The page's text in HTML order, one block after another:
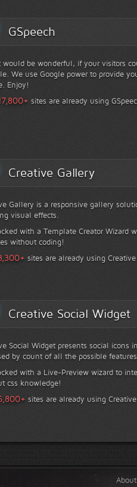
GSpeech
would be wonderful, if your visitors
We use Google power to provide
Enjoy!
+ sites are already using
Creative Gallery
Gallery is a responsive gallery
visual effects.
with a Template Creator Wizard
without coding!
+ sites are already using
Creative Social Widget
Social Widget presents social
by count of all the possible
with a Live-Preview wizard to
css knowledge!
+ sites are already using